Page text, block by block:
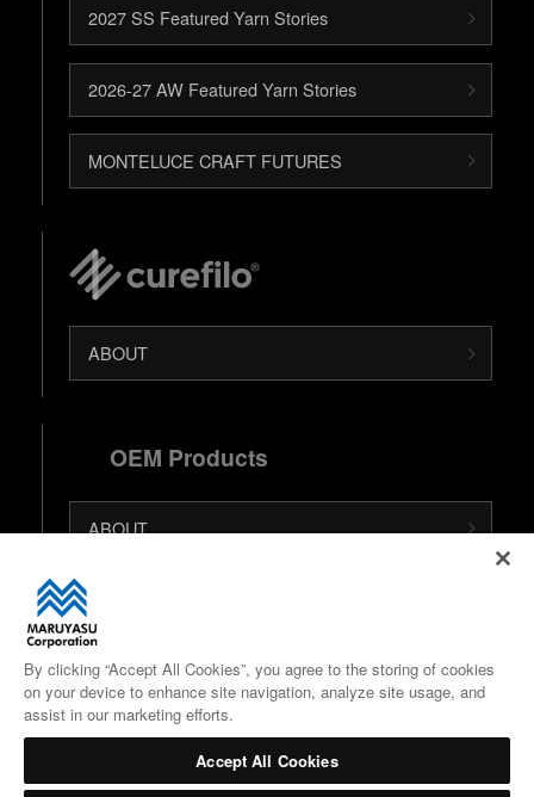
2027 SS Featured Yarn Stories
2026-27 AW Featured Yarn Stories
MONTELUCE CRAFT FUTURES
ABOUT
OEM Products
ABOUT
日本語 (Japanese Site)
中文 (Chinese Site)
Google Maps
By clicking “Accept All Cookies”, you agree to the storing of cookies
on your device to enhance site navigation, analyze site usage, and
assist in our marketing efforts.
Accept All Cookies